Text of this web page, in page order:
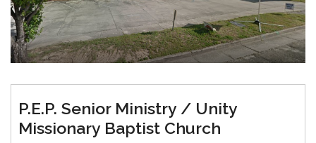
P.E.P. Senior Ministry / Unity
Missionary Baptist Church